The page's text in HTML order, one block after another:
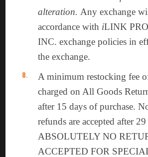
alteration. Any exchange
accordance with iLINK
INC. exchange policies in
the exchange.
A minimum restocking fee
charged on All Goods
after 15 days of purchase.
refunds are accepted after
ABSOLUTELY NO
ACCEPTED FOR